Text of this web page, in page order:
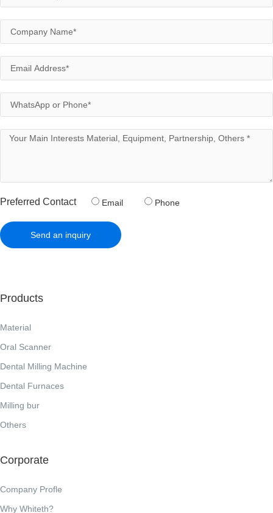
Preferred Contact Email Phone
Send an inquiry
Products
Material
Oral Scanner
Dental Milling Machine
Dental Furnaces
Milling bur
Others
Corporate
Company Profle
Why Whiteth?